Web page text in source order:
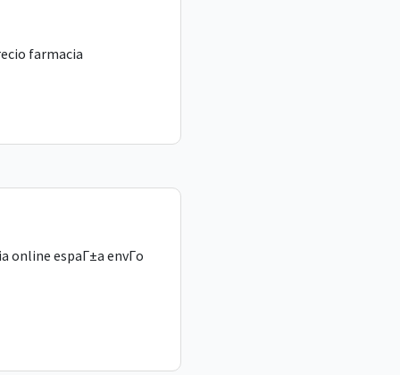
farmacia
online espaГ±a envГ­o